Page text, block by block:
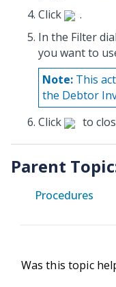
Click
.
In the Filter
you want to
Note: This
the Debtor
Click
to
Parent
Procedures
Was this topic